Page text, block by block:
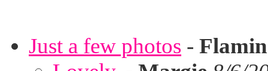
Just a few photos -